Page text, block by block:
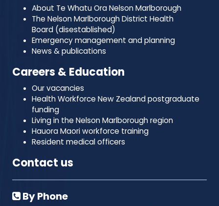
About Te Whatu Ora Nelson Marlborough
The Nelson Marlborough District Health
Board (disestablished)
Emergency management and planning
News & publications
Careers & Education
Our vacancies
Health Workforce New Zealand postgraduate
funding
Living in the Nelson Marlborough region
Hauora Maori workforce training
Resident medical officers
Contact us
By Phone